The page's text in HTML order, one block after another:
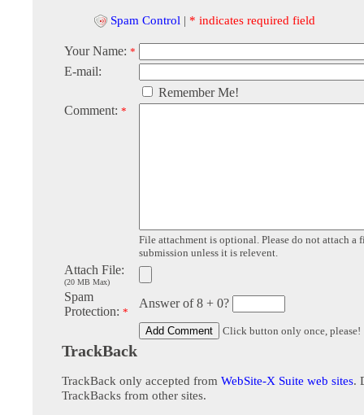
Spam Control | * indicates required field
Your Name: *
E-mail:
Remember Me!
Comment: *
File attachment is optional. Please do not attach a
submission unless it is relevent.
Attach File:
(20 MB Max)
Spam
Protection: *
Answer of 8 + 0?
Click button only once, please!
TrackBack
TrackBack only accepted from WebSite-X Suite web sites.
TrackBacks from other sites.